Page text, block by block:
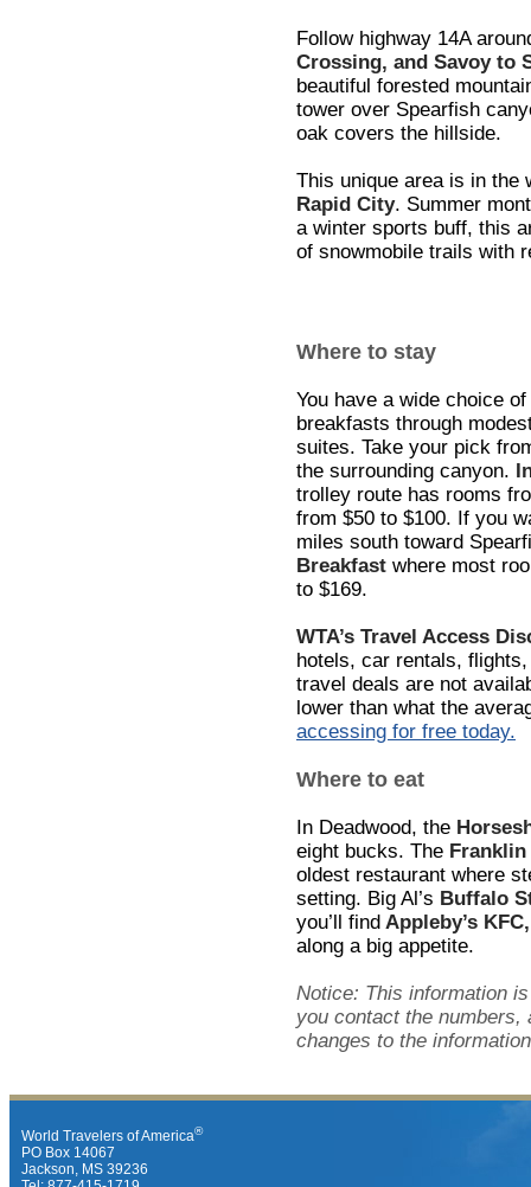
Follow highway 14A
Crossing, and Savoy to
beautiful forested
tower over Spearfish
oak covers the hillside.
This unique area is in the
Rapid City. Summer
a winter sports buff, this
of snowmobile trails with
Where to stay
You have a wide choice
breakfasts through
suites. Take your pick
the surrounding canyon.
trolley route has rooms
from $50 to $100. If you
miles south toward
Breakfast where most
to $169.
WTA’s Travel Access
hotels, car rentals,
travel deals are not
lower than what the
accessing for free today.
Where to eat
In Deadwood, the
eight bucks. The Franklin
oldest restaurant where
setting. Big Al’s Buffalo
you’ll find Appleby’s
along a big appetite.
Notice: This information
you contact the
changes to the
World Travelers of America®
PO Box 14067
Jackson, MS 39236